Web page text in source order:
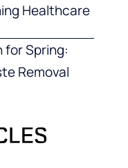
Healthcare
for Spring:
Removal